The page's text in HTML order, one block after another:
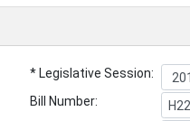
* Legislative Session:
Bill Number: